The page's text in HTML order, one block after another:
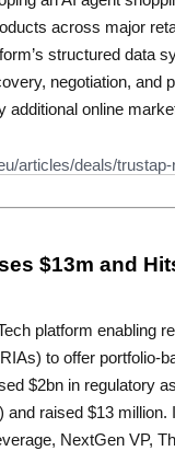
across major
structured data
negotiation, and
additional online
articles/deals/
$13m and
platform enabling
to offer portfolio-
$2bn in regulatory
and raised $13 million.
NextGen VP,